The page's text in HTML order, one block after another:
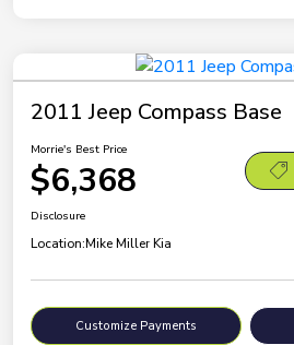
2011 Jeep Compass Base
Morrie's Best Price
$6,368
Disclosure
Location:Mike Miller Kia
Customize Payments